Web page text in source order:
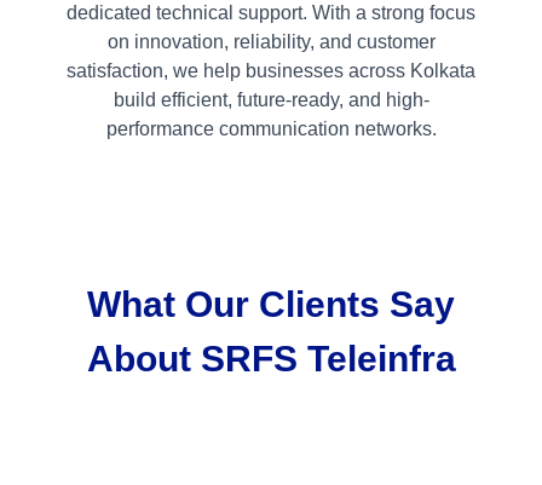
dedicated technical support. With a strong focus
on innovation, reliability, and customer
satisfaction, we help businesses across Kolkata
build efficient, future-ready, and high-
performance communication networks.
What Our Clients Say
About SRFS Teleinfra